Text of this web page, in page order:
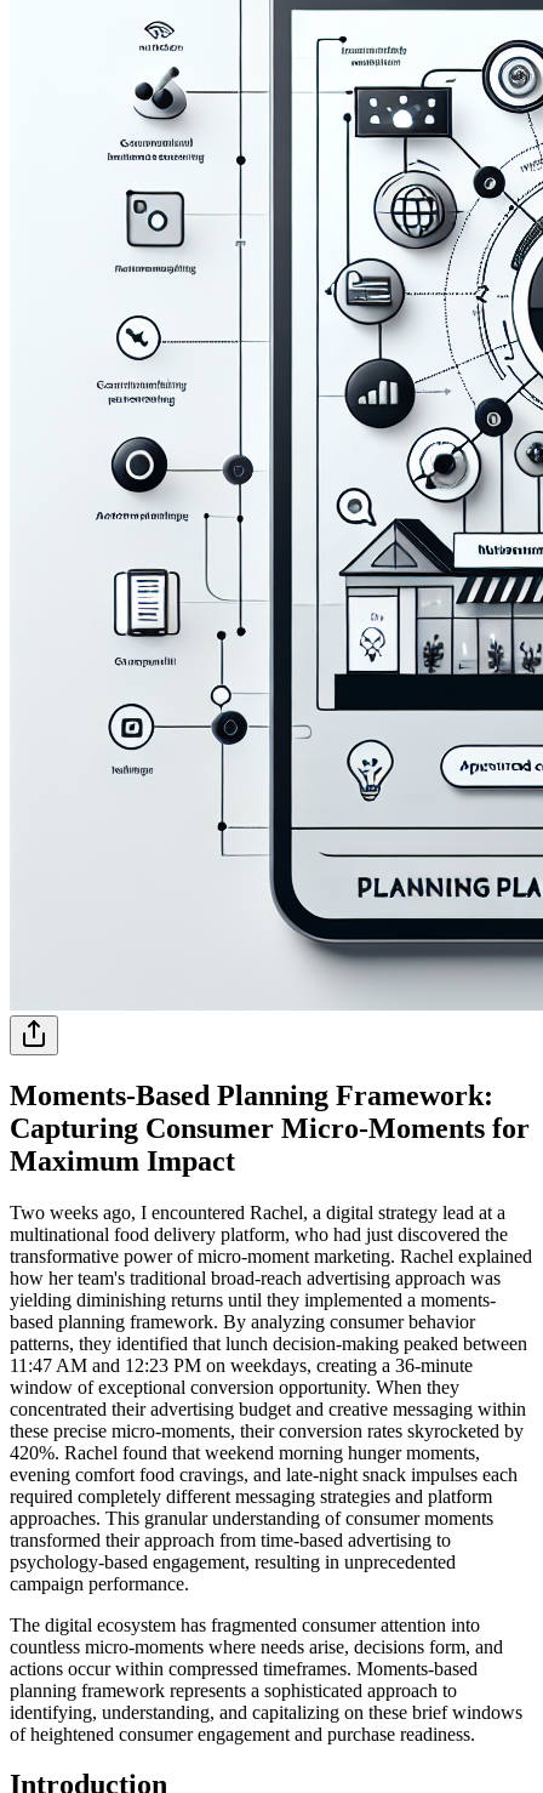
Moments-Based Planning Framework:
Capturing Consumer Micro-Moments for
Maximum Impact
Two weeks ago, I encountered Rachel, a digital strategy lead at a
multinational food delivery platform, who had just discovered the
transformative power of micro-moment marketing. Rachel explained
how her team's traditional broad-reach advertising approach was
yielding diminishing returns until they implemented a moments-
based planning framework. By analyzing consumer behavior
patterns, they identified that lunch decision-making peaked between
11:47 AM and 12:23 PM on weekdays, creating a 36-minute
window of exceptional conversion opportunity. When they
concentrated their advertising budget and creative messaging within
these precise micro-moments, their conversion rates skyrocketed by
420%. Rachel found that weekend morning hunger moments,
evening comfort food cravings, and late-night snack impulses each
required completely different messaging strategies and platform
approaches. This granular understanding of consumer moments
transformed their approach from time-based advertising to
psychology-based engagement, resulting in unprecedented
campaign performance.
The digital ecosystem has fragmented consumer attention into
countless micro-moments where needs arise, decisions form, and
actions occur within compressed timeframes. Moments-based
planning framework represents a sophisticated approach to
identifying, understanding, and capitalizing on these brief windows
of heightened consumer engagement and purchase readiness.
Introduction